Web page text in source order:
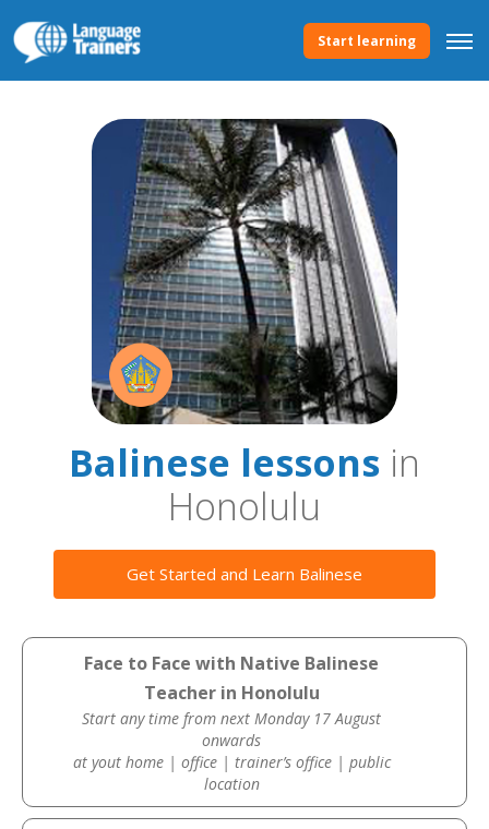
Start learning
Balinese lessons in
Honolulu
Get Started and Learn Balinese
Face to Face with Native Balinese
Teacher in Honolulu
Start any time from next Monday 17 August
onwards
at yout home | office | trainer’s office | public
location